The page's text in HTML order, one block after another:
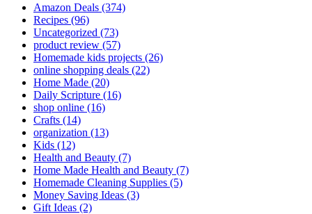
Amazon Deals (374)
Recipes (96)
Uncategorized (73)
product review (57)
Homemade kids projects (26)
online shopping deals (22)
Home Made (20)
Daily Scripture (16)
shop online (16)
Crafts (14)
organization (13)
Kids (12)
Health and Beauty (7)
Home Made Health and Beauty (7)
Homemade Cleaning Supplies (5)
Money Saving Ideas (3)
Gift Ideas (2)